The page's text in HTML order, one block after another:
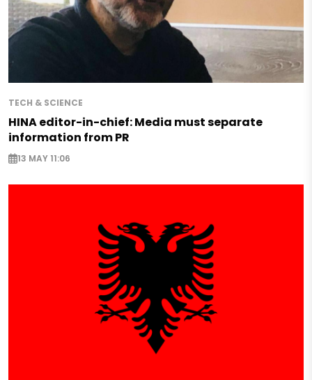
TECH & SCIENCE
HINA editor-in-chief: Media must separate
information from PR
13 MAY 11:06